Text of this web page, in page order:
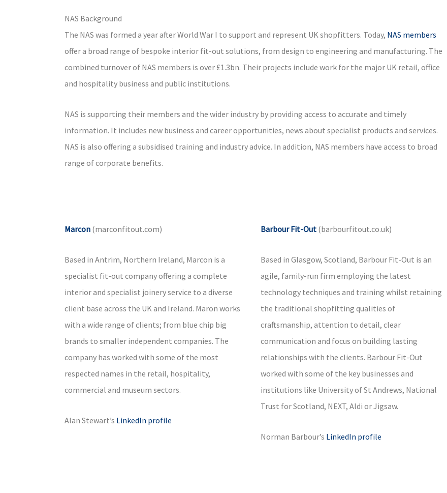
NAS Background
The NAS was formed a year after World War I to support and represent UK shopfitters. Today, NAS members
offer a broad range of bespoke interior fit-out solutions, from design to engineering and manufacturing. The
combined turnover of NAS members is over £1.3bn. Their projects include work for the major UK retail, office
and hospitality business and public institutions.
NAS is supporting their members and the wider industry by providing access to accurate and timely
information. It includes new business and career opportunities, news about specialist products and services.
NAS is also offering a subsidised training and industry advice. In addition, NAS members have access to broad
range of corporate benefits.
Marcon (marconfitout.com)
Based in Antrim, Northern Ireland, Marcon is a
specialist fit-out company offering a complete
interior and specialist joinery service to a diverse
client base across the UK and Ireland. Maron works
with a wide range of clients; from blue chip big
brands to smaller independent companies. The
company has worked with some of the most
respected names in the retail, hospitality,
commercial and museum sectors.
Alan Stewart’s LinkedIn profile
Barbour Fit-Out (barbourfitout.co.uk)
Based in Glasgow, Scotland, Barbour Fit-Out is an
agile, family-run firm employing the latest
technology techniques and training whilst retaining
the traditional shopfitting qualities of
craftsmanship, attention to detail, clear
communication and focus on building lasting
relationships with the clients. Barbour Fit-Out
worked with some of the key businesses and
institutions like University of St Andrews, National
Trust for Scotland, NEXT, Aldi or Jigsaw.
Norman Barbour’s LinkedIn profile